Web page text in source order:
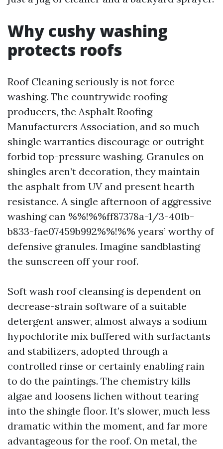
Why cushy washing
protects roofs
Roof Cleaning seriously is not force
washing. The countrywide roofing
producers, the Asphalt Roofing
Manufacturers Association, and so much
shingle warranties discourage or outright
forbid top-pressure washing. Granules on
shingles aren’t decoration, they maintain
the asphalt from UV and present hearth
resistance. A single afternoon of aggressive
washing can %%!%%ff87378a-1/3-401b-
b833-fae07459b992%%!%% years’ worthy of
defensive granules. Imagine sandblasting
the sunscreen off your roof.
Soft wash roof cleansing is dependent on
decrease-strain software of a suitable
detergent answer, almost always a sodium
hypochlorite mix buffered with surfactants
and stabilizers, adopted through a
controlled rinse or certainly enabling rain
to do the paintings. The chemistry kills
algae and loosens lichen without tearing
into the shingle floor. It’s slower, much less
dramatic within the moment, and far more
advantageous for the roof. On metal, the